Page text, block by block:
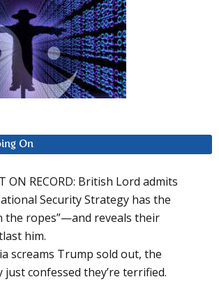
On
ON RECORD: British Lord admits
Security Strategy has the
the ropes”—and reveals their
him.
screams Trump sold out, the
just confessed they’re terrified.